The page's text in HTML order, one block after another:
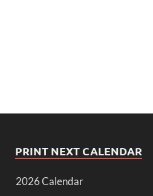
PRINT NEXT CALENDAR
2026 Calendar